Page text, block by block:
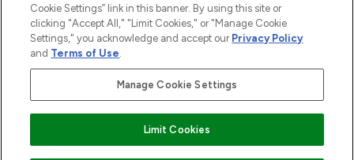
2026 The Hut.com Ltd t/a Lookfantastic.com
THG Beauty Limited (FRN: 1022963), trading as www.lookfantastic.com, is
an Introducer Appointed Representative of Frasers Group Financial
subject to your financial circumstances. For regulated payment services,
Frasers Group Financial Services Limited is a payment agent of Transact
Cookie Settings” link in this banner. By using this site or
clicking "Accept All," "Limit Cookies," or "Manage Cookie
Settings," you acknowledge and accept our Privacy Policy
and Terms of Use.
Manage Cookie Settings
Limit Cookies